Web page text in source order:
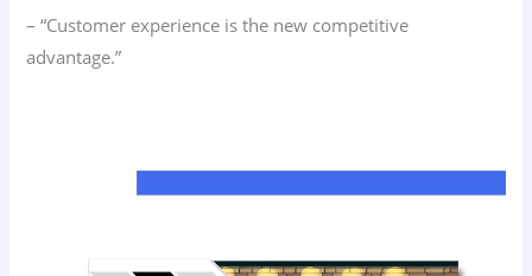
– “Customer experience is the new competitive
advantage.”